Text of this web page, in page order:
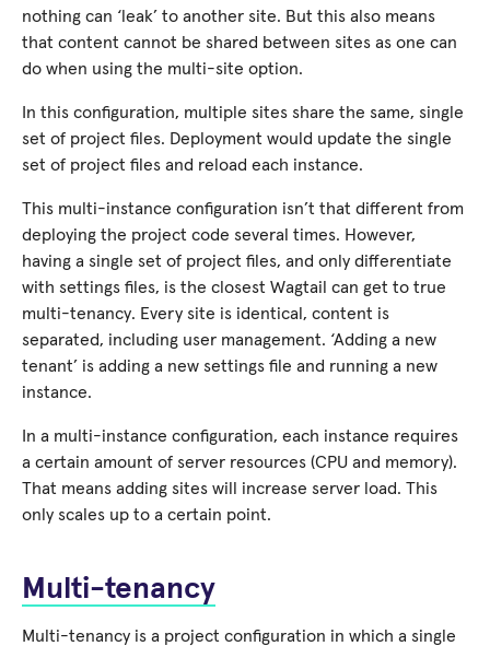
nothing can ‘leak’ to another site. But this also means
that content cannot be shared between sites as one can
do when using the multi-site option.
In this configuration, multiple sites share the same, single
set of project files. Deployment would update the single
set of project files and reload each instance.
This multi-instance configuration isn’t that different from
deploying the project code several times. However,
having a single set of project files, and only differentiate
with settings files, is the closest Wagtail can get to true
multi-tenancy. Every site is identical, content is
separated, including user management. ‘Adding a new
tenant’ is adding a new settings file and running a new
instance.
In a multi-instance configuration, each instance requires
a certain amount of server resources (CPU and memory).
That means adding sites will increase server load. This
only scales up to a certain point.
Multi-tenancy
Multi-tenancy is a project configuration in which a single